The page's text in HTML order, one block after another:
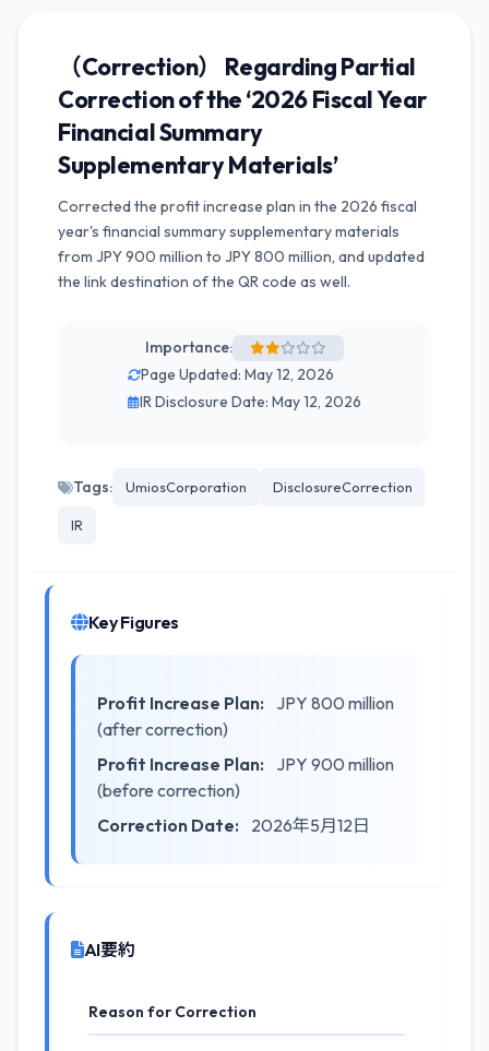
（Correction） Regarding Partial
Correction of the ‘2026 Fiscal Year
Financial Summary
Supplementary Materials’
Corrected the profit increase plan in the 2026 fiscal
year's financial summary supplementary materials
from JPY 900 million to JPY 800 million, and updated
the link destination of the QR code as well.
Importance:
Page Updated: May 12, 2026
IR Disclosure Date: May 12, 2026
Tags: UmiosCorporation DisclosureCorrection
IR
Key Figures
Profit Increase Plan:
JPY 800 million
(after correction)
Profit Increase Plan:
JPY 900 million
(before correction)
Correction Date:
2026年5月12日
AI要約
Reason for Correction